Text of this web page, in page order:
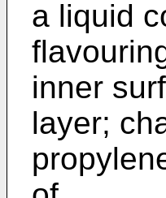
a liquid
inner
layer;